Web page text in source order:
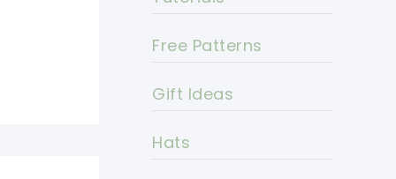
Free Patterns
Gift Ideas
Hats